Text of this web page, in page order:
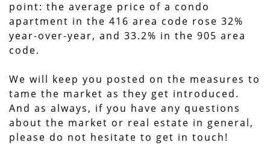
point: the average price of a condo
apartment in the 416 area code rose 32%
year-over-year, and 33.2% in the 905 area
code.
We will keep you posted on the measures to
tame the market as they get introduced.
And as always, if you have any questions
about the market or real estate in general,
please do not hesitate to get in touch!